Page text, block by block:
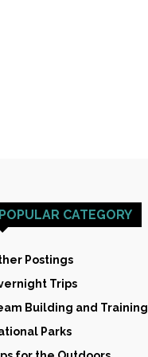
CATEGORY
Postings
Trips
Building and Training
Parks